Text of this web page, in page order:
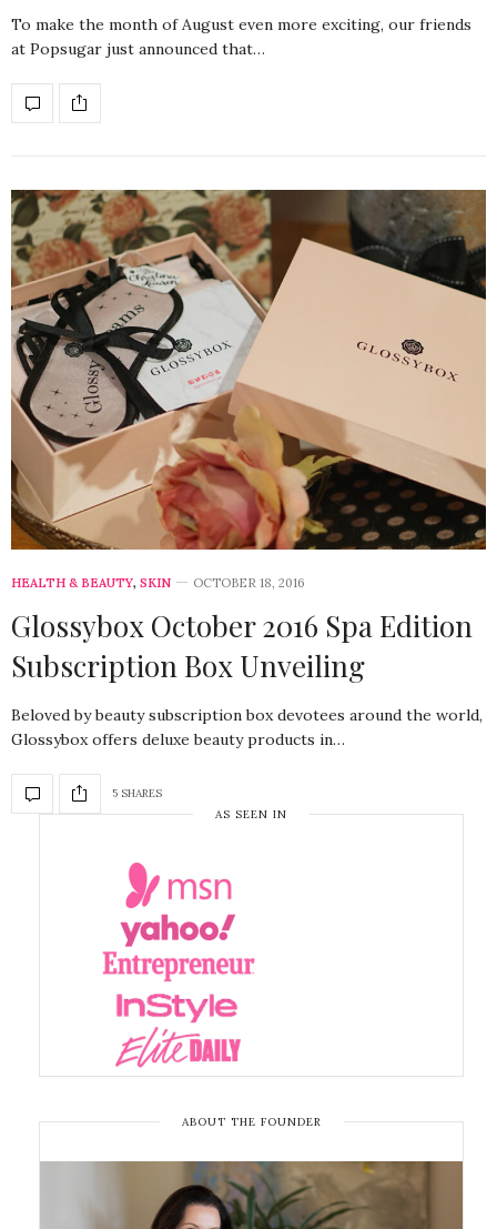
To make the month of August even more exciting, our friends
at Popsugar just announced that…
HEALTH & BEAUTY, SKIN OCTOBER 18, 2016
Glossybox October 2016 Spa Edition
Subscription Box Unveiling
Beloved by beauty subscription box devotees around the world,
Glossybox offers deluxe beauty products in…
5 SHARES
AS SEEN IN
ABOUT THE FOUNDER